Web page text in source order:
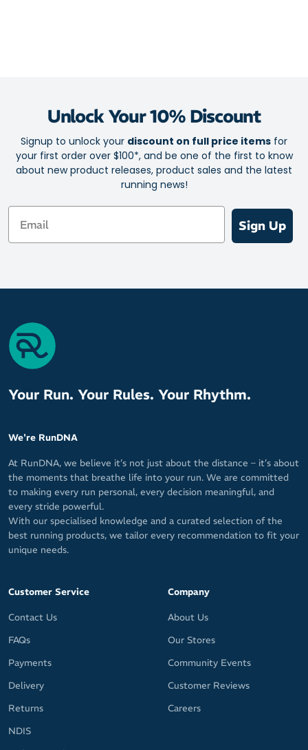
Unlock Your 10% Discount
Signup to unlock your discount on full price items for
your first order over $100*, and be one of the first to know
about new product releases, product sales and the latest
running news!
Email
Sign Up
Your Run. Your Rules. Your Rhythm.
We're RunDNA
At RunDNA, we believe it’s not just about the distance – it’s about
the moments that breathe life into your run. We are committed
to making every run personal, every decision meaningful, and
every stride powerful.
With our specialised knowledge and a curated selection of the
best running products, we tailor every recommendation to fit your
unique needs.
Customer Service
Contact Us
FAQs
Payments
Delivery
Returns
NDIS
Company
About Us
Our Stores
Community Events
Customer Reviews
Careers